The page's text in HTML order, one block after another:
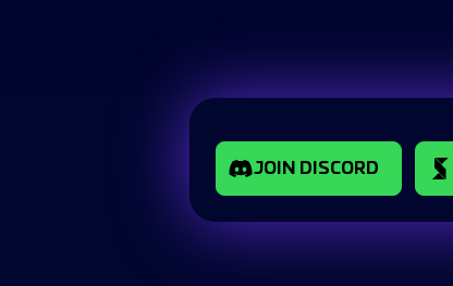
JOIN DISCORD